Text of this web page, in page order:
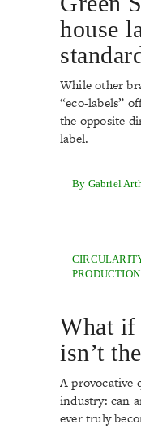
house
While other
“eco-labels”
the opposite
label.
By Gabriel
What if
isn’t
A provocative
industry: can
ever truly